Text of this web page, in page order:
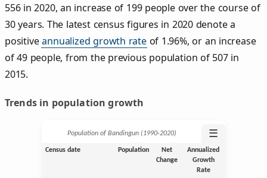
556 in 2020, an increase of 199 people over the course of
30 years. The latest census figures in 2020 denote a
positiveannualized growth rateof 1.96%, or an increase
of 49 people, from the previous population of 507 in
2015.
Trends in population growth
Population of Bandingun (1990‑2020) ☰
Census date Population
Net
Change
Annualized
Growth
Rate